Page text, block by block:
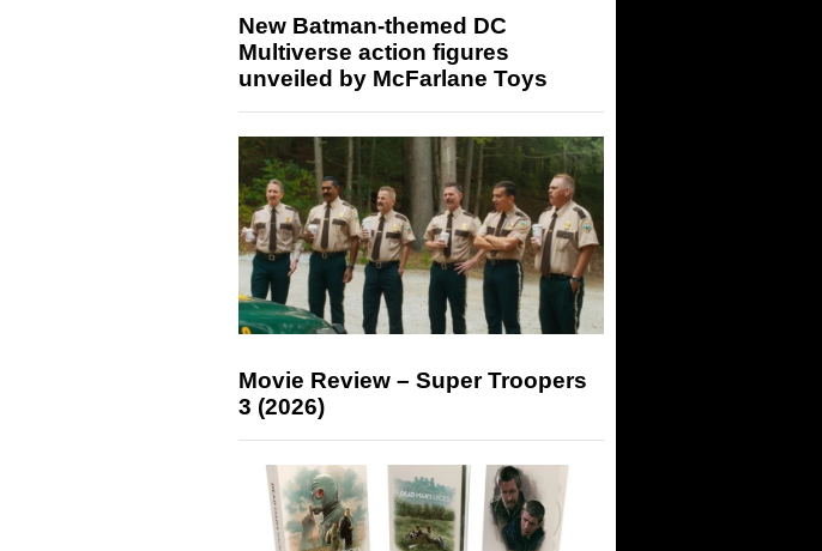
New Batman-themed DC
Multiverse action figures
unveiled by McFarlane Toys
Movie Review – Super Troopers
3 (2026)